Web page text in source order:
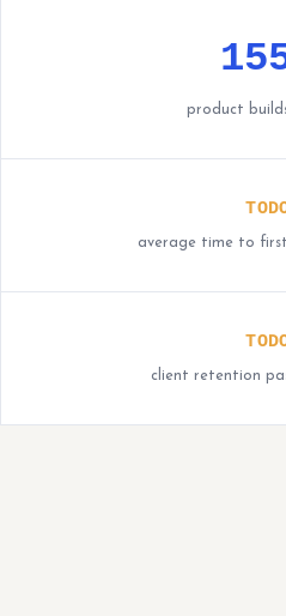
product
average time to
client retention